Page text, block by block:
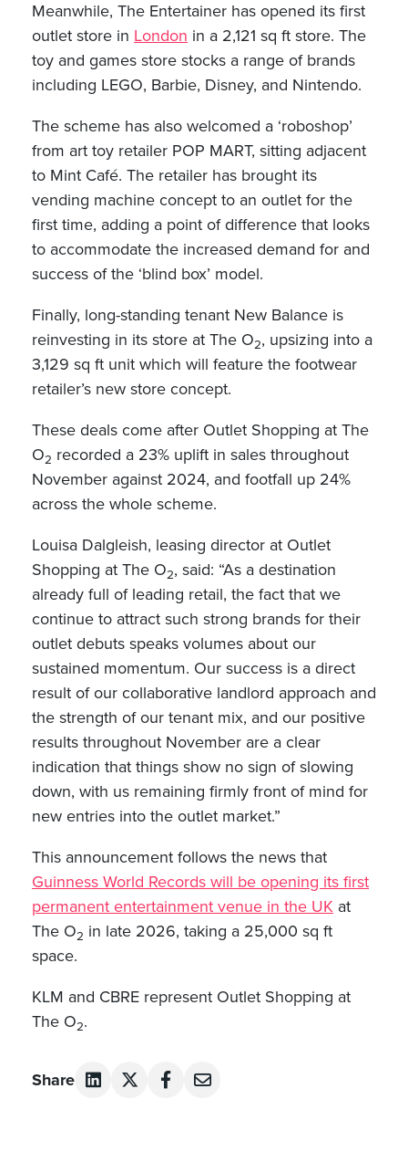
Meanwhile, The Entertainer has opened its first
outlet store in London in a 2,121 sq ft store. The
toy and games store stocks a range of brands
including LEGO, Barbie, Disney, and Nintendo.
The scheme has also welcomed a ‘roboshop’
from art toy retailer POP MART, sitting adjacent
to Mint Café. The retailer has brought its
vending machine concept to an outlet for the
first time, adding a point of difference that looks
to accommodate the increased demand for and
success of the ‘blind box’ model.
Finally, long-standing tenant New Balance is
reinvesting in its store at The O2, upsizing into a
3,129 sq ft unit which will feature the footwear
retailer’s new store concept.
These deals come after Outlet Shopping at The
O2 recorded a 23% uplift in sales throughout
November against 2024, and footfall up 24%
across the whole scheme.
Louisa Dalgleish, leasing director at Outlet
Shopping at The O2, said: “As a destination
already full of leading retail, the fact that we
continue to attract such strong brands for their
outlet debuts speaks volumes about our
sustained momentum. Our success is a direct
result of our collaborative landlord approach and
the strength of our tenant mix, and our positive
results throughout November are a clear
indication that things show no sign of slowing
down, with us remaining firmly front of mind for
new entries into the outlet market.”
This announcement follows the news that
Guinness World Records will be opening its first
permanent entertainment venue in the UK at
The O2 in late 2026, taking a 25,000 sq ft
space.
KLM and CBRE represent Outlet Shopping at
The O2.
Share